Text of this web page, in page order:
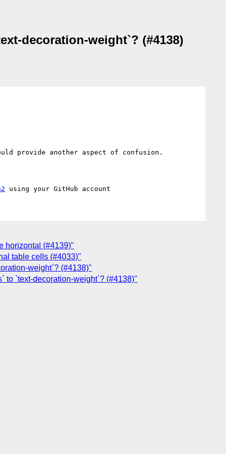
decoration-weight`? (#4138)
provide another aspect of confusion.
horizontal (#4139)"
table cells (#4033)"
weight`? (#4138)"
to `text-decoration-weight`? (#4138)"